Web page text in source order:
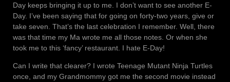
Day keeps bringing it up to me. I don’t want to see another E-
Day. I’ve been saying that for going on forty-two years, give or
take seven. That’s the last celebration I remember. Well, there
was that time my Ma wrote me all those notes. Or when she
took me to this ‘fancy’ restaurant. I hate E-Day!
Can I write that clearer? I wrote Teenage Mutant Ninja Turtles
once, and my Grandmommy got me the second movie instead